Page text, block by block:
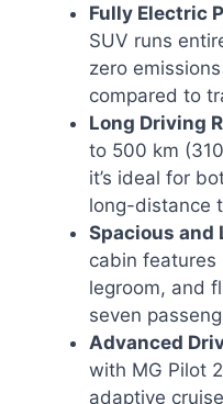
Fully Electric
SUV runs
zero
compared to
Long Driving
to 500 km
it’s ideal for
long-distance
Spacious and
cabin features
legroom, and
seven
Advanced
with MG Pilot
adaptive